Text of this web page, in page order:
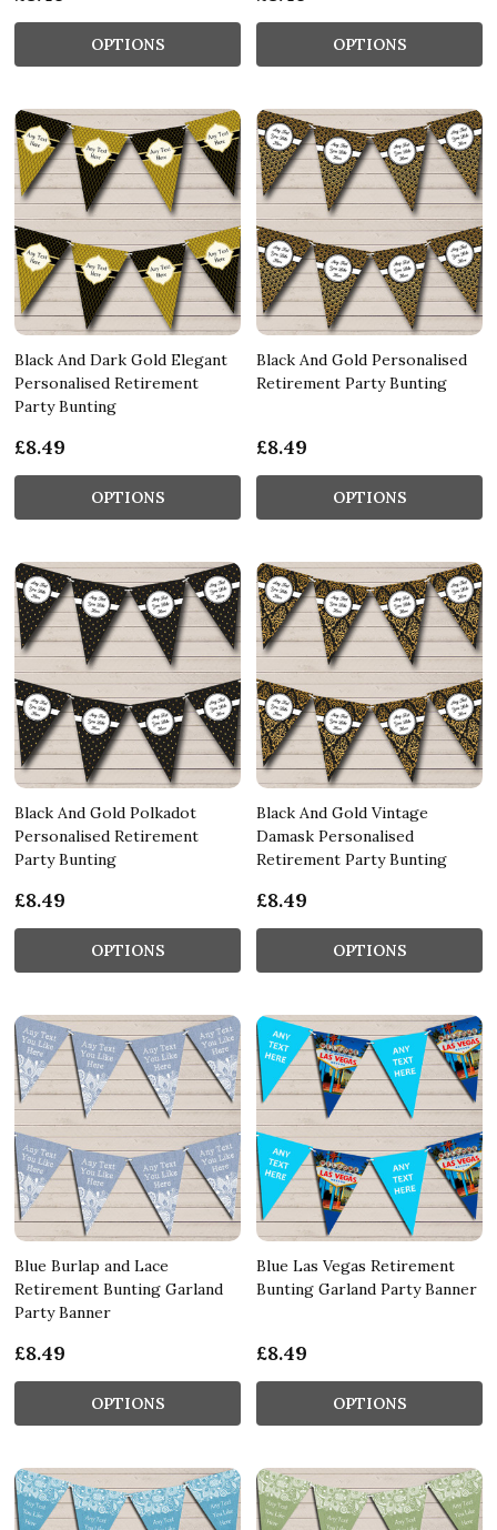
OPTIONS OPTIONS
Black And Dark Gold Elegant
Personalised Retirement
Party Bunting
£8.49
OPTIONS
Black And Gold Personalised
Retirement Party Bunting
£8.49
OPTIONS
Black And Gold Polkadot
Personalised Retirement
Party Bunting
£8.49
OPTIONS
Black And Gold Vintage
Damask Personalised
Retirement Party Bunting
£8.49
OPTIONS
Blue Burlap and Lace
Retirement Bunting Garland
Party Banner
£8.49
OPTIONS
Blue Las Vegas Retirement
Bunting Garland Party Banner
£8.49
OPTIONS